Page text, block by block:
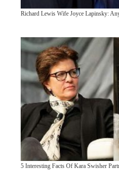
Richard Lewis Wife Joyce Lapinsky:
5 Interesting Facts Of Kara Swisher